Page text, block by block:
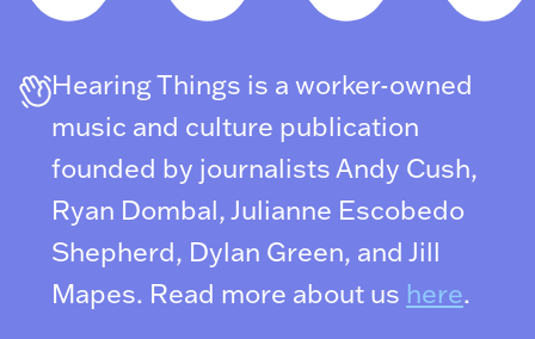
Hearing Things is a worker-owned
music and culture publication
founded by journalists Andy Cush,
Ryan Dombal, Julianne Escobedo
Shepherd, Dylan Green, and Jill
Mapes. Read more about us here.